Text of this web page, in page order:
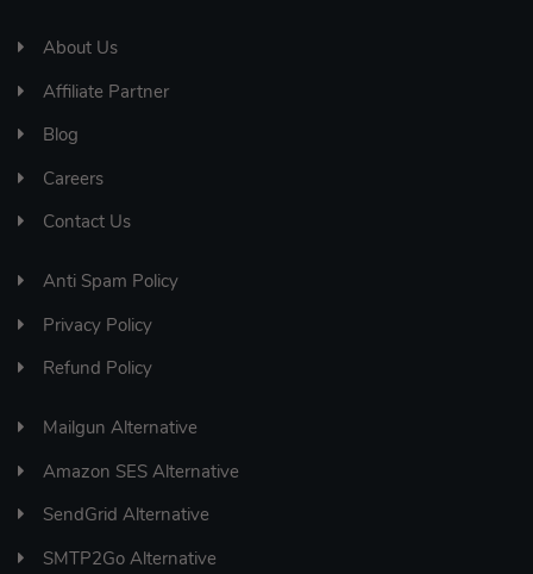
About Us
Affiliate Partner
Blog
Careers
Contact Us
Anti Spam Policy
Privacy Policy
Refund Policy
Mailgun Alternative
Amazon SES Alternative
SendGrid Alternative
SMTP2Go Alternative